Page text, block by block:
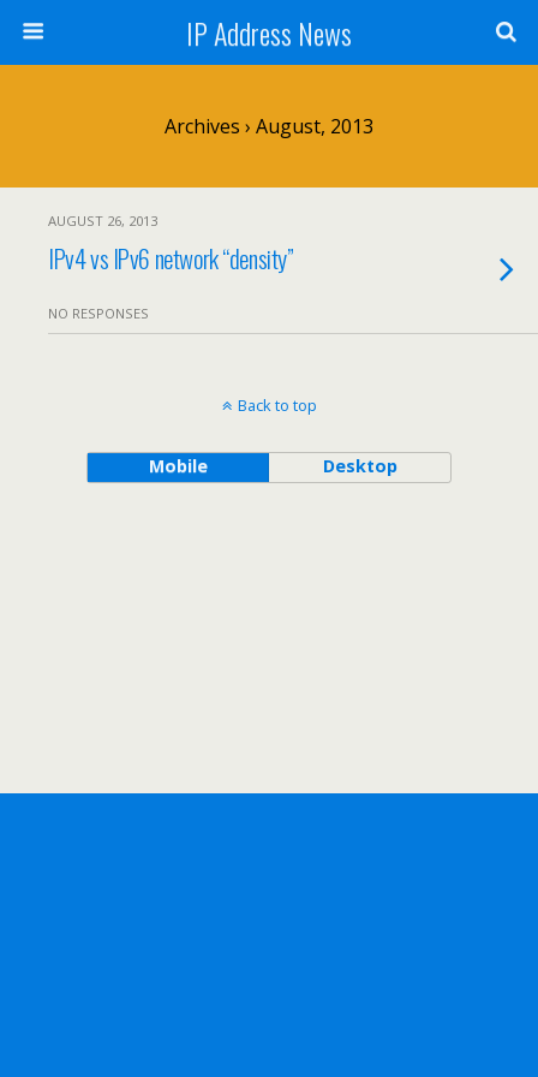
IP Address News
Archives › August, 2013
AUGUST 26, 2013
IPv4 vs IPv6 network “density”
NO RESPONSES
Back to top
Mobile Desktop